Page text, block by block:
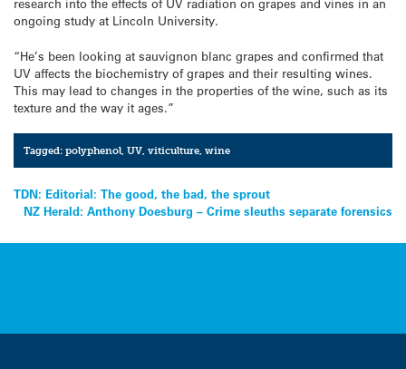
research into the effects of UV radiation on grapes and vines in an
ongoing study at Lincoln University.
“He’s been looking at sauvignon blanc grapes and confirmed that
UV affects the biochemistry of grapes and their resulting wines.
This may lead to changes in the properties of the wine, such as its
texture and the way it ages.”
Tagged:polyphenol,UV,viticulture,wine
Post
navigation
TDN: Editorial: The good, the bad, the sprout
NZ Herald: Anthony Doesburg – Crime sleuths separate forensics